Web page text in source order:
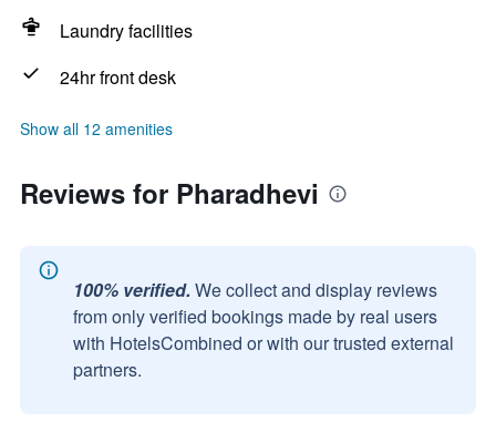
Laundry facilities
24hr front desk
Show all 12 amenities
Reviews for Pharadhevi
100% verified. We collect and display reviews
from only verified bookings made by real users
with HotelsCombined or with our trusted external
partners.